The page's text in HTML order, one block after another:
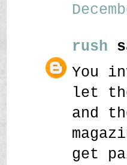
rush
You
let
and
get